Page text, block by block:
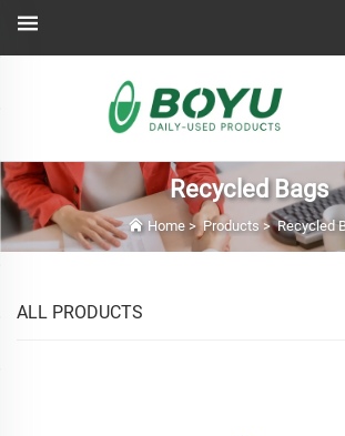
Recycled Bags
Home> Products>Recycled
ALL PRODUCTS